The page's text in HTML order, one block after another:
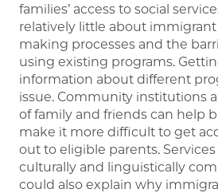
families’ access to social
relatively little about immigrant
making processes and the
using existing programs.
information about different
issue. Community institutions
of family and friends can help
make it more difficult to get
out to eligible parents. Services
culturally and linguistically
could also explain why